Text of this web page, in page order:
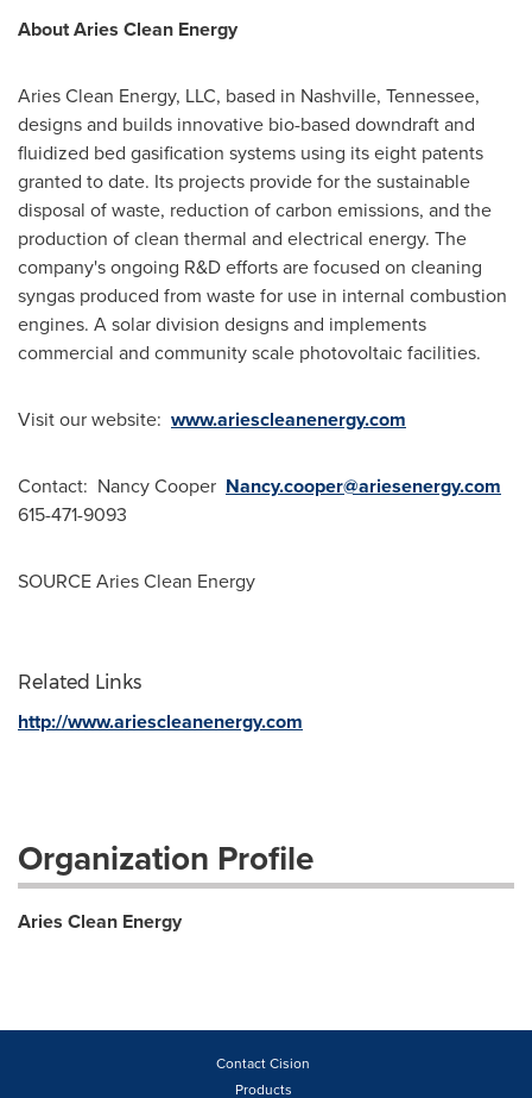
About Aries Clean Energy
Aries Clean Energy, LLC, based in Nashville, Tennessee,
designs and builds innovative bio-based downdraft and
fluidized bed gasification systems using its eight patents
granted to date. Its projects provide for the sustainable
disposal of waste, reduction of carbon emissions, and the
production of clean thermal and electrical energy. The
company's ongoing R&D efforts are focused on cleaning
syngas produced from waste for use in internal combustion
engines. A solar division designs and implements
commercial and community scale photovoltaic facilities.
Visit our website: www.ariescleanenergy.com
Contact: Nancy Cooper Nancy.cooper@ariesenergy.com
615-471-9093
SOURCE Aries Clean Energy
Related Links
http://www.ariescleanenergy.com
Organization Profile
Aries Clean Energy
Contact Cision
Products